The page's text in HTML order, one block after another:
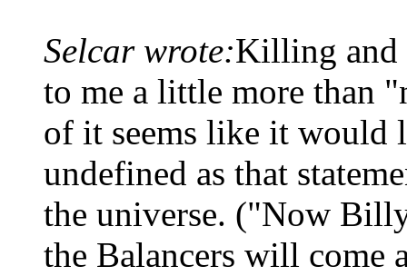
Selcar wrote:Killing and
to me a little more than
of it seems like it
undefined as that
the universe. ("Now
the Balancers will come